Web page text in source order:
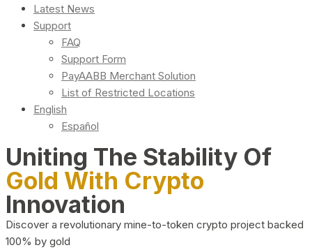
Latest News
Support
FAQ
Support Form
PayAABB Merchant Solution
List of Restricted Locations
English
Español
Uniting The Stability Of
Gold With Crypto
Innovation
Discover a revolutionary mine-to-token crypto project backed
100% by gold